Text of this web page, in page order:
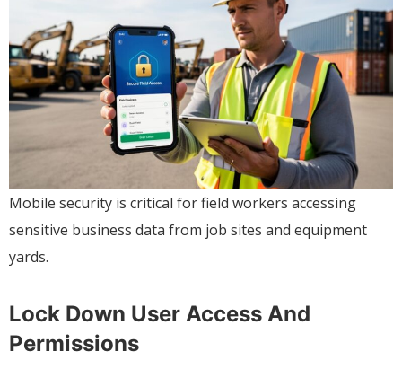
Mobile security is critical for field workers accessing
sensitive business data from job sites and equipment
yards.
Lock Down User Access And
Permissions